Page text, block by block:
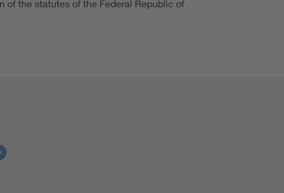
of the statutes of the Federal Republic of